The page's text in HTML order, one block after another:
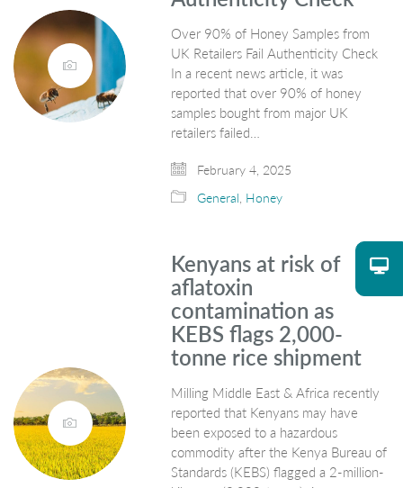
Over 90% of Honey Samples from
UK Retailers Fail Authenticity Check
In a recent news article, it was
reported that over 90% of honey
samples bought from major UK
retailers failed…
February 4, 2025
General, Honey
Kenyans at risk of
aflatoxin
contamination as
KEBS flags 2,000-
tonne rice shipment
Milling Middle East & Africa recently
reported that Kenyans may have
been exposed to a hazardous
commodity after the Kenya Bureau of
Standards (KEBS) flagged a 2-million-